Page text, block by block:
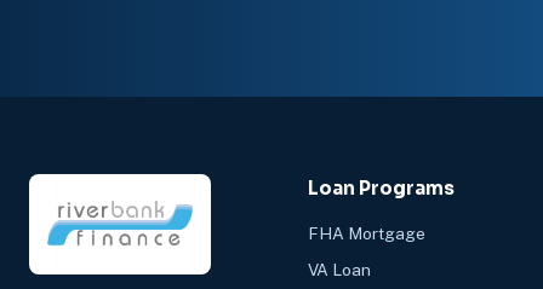
Loan Programs
FHA Mortgage
VA Loan